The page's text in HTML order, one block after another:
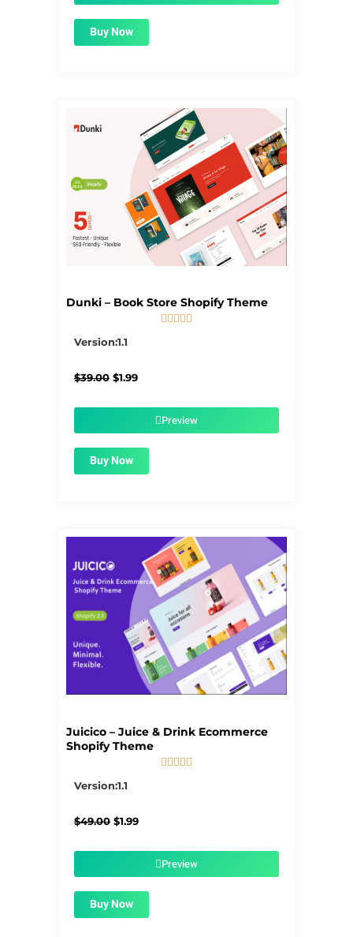
Buy Now
Dunki – Book Store Shopify Theme
    
Version:1.1
$39.00 Original
$1.99Current
$1.99.Preview
Buy Now
Juicico – Juice & Drink Ecommerce
Shopify Theme

Version:1.1
$49.00 Original
$1.99Current
$1.99.Preview
Buy Now